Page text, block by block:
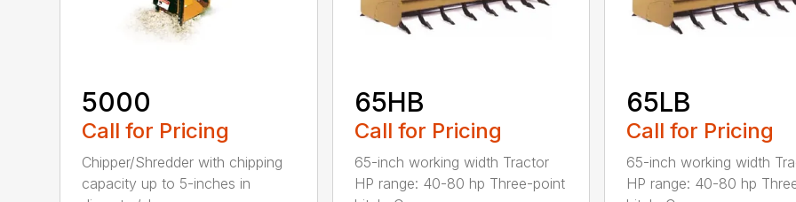
5000
Call for Pricing
Chipper/Shredder with chipping
capacity up to 5-inches in
65HB
Call for Pricing
65-inch working width Tractor
HP range: 40-80 hp Three-point
65LB
Call for Pricing
65-inch working width
HP range: 40-80 hp